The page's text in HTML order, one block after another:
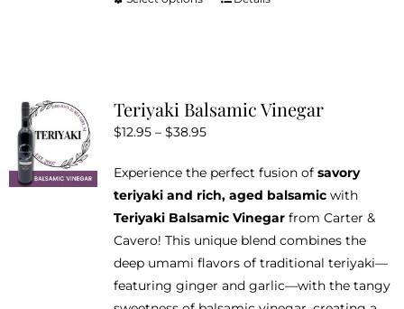
The
be
chosen
on
the
product
page
Teriyaki Balsamic Vinegar
$12.95 – $38.95Price
$12.95
through
$38.95
Experience the perfect fusion of savory
teriyaki and rich, aged balsamicwith
Teriyaki Balsamic Vinegarfrom Carter &
Cavero! This unique blend combines the
deep umami flavors of traditional teriyaki—
featuring ginger and garlic—with the tangy